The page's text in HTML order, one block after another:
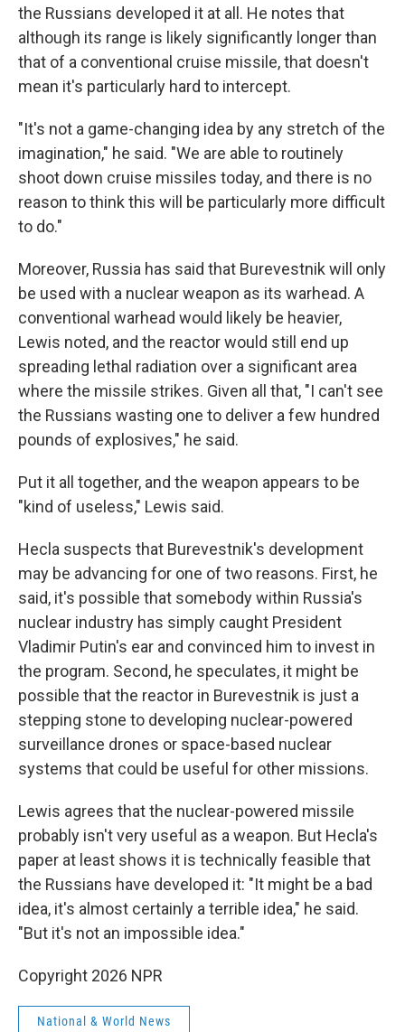
the Russians developed it at all. He notes that
although its range is likely significantly longer than
that of a conventional cruise missile, that doesn't
mean it's particularly hard to intercept.
"It's not a game-changing idea by any stretch of the
imagination," he said. "We are able to routinely
shoot down cruise missiles today, and there is no
reason to think this will be particularly more difficult
to do."
Moreover, Russia has said that Burevestnik will only
be used with a nuclear weapon as its warhead. A
conventional warhead would likely be heavier,
Lewis noted, and the reactor would still end up
spreading lethal radiation over a significant area
where the missile strikes. Given all that, "I can't see
the Russians wasting one to deliver a few hundred
pounds of explosives," he said.
Put it all together, and the weapon appears to be
"kind of useless," Lewis said.
Hecla suspects that Burevestnik's development
may be advancing for one of two reasons. First, he
said, it's possible that somebody within Russia's
nuclear industry has simply caught President
Vladimir Putin's ear and convinced him to invest in
the program. Second, he speculates, it might be
possible that the reactor in Burevestnik is just a
stepping stone to developing nuclear-powered
surveillance drones or space-based nuclear
systems that could be useful for other missions.
Lewis agrees that the nuclear-powered missile
probably isn't very useful as a weapon. But Hecla's
paper at least shows it is technically feasible that
the Russians have developed it: "It might be a bad
idea, it's almost certainly a terrible idea," he said.
"But it's not an impossible idea."
Copyright 2026 NPR
National & World News